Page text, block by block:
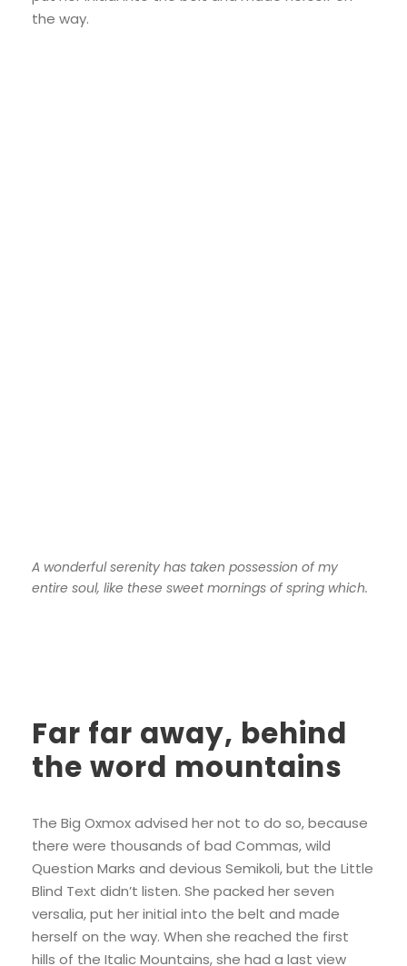
the way.
A wonderful serenity has taken possession of my
entire soul, like these sweet mornings of spring which.
Far far away, behind
the word mountains
The Big Oxmox advised her not to do so, because
there were thousands of bad Commas, wild
Question Marks and devious Semikoli, but the Little
Blind Text didn’t listen. She packed her seven
versalia, put her initial into the belt and made
herself on the way. When she reached the first
hills of the Italic Mountains, she had a last view